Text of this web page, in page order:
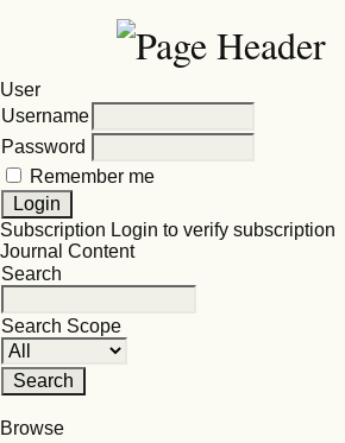
User
Username
Password
Remember me
Subscription Login to verify subscription
Journal Content
Search
Search Scope
Browse